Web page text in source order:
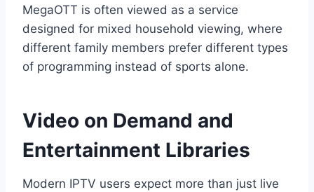
MegaOTT is often viewed as a service
designed for mixed household viewing, where
different family members prefer different types
of programming instead of sports alone.
Video on Demand and
Entertainment Libraries
Modern IPTV users expect more than just live